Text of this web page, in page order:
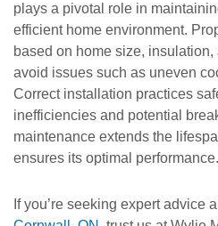
plays a pivotal role in
efficient home environment.
based on home size,
avoid issues such as uneven
Correct installation practices
inefficiencies and potential
maintenance extends the
ensures its optimal performance.
If you’re seeking expert advice